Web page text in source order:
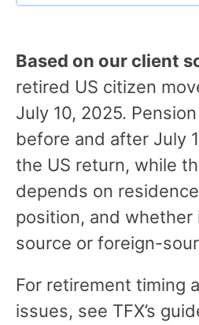
Based on our client
retired US citizen
July 10, 2025.
before and after July
the US return, while
depends on
position, and whether
source or foreign-
For retirement timing
issues, see TFX’s